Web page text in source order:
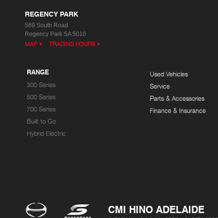
REGENCY PARK
569 South Road
Regency Park SA 5010
MAP TRADING HOURS
RANGE
300 Series
500 Series
700 Series
Built to Go
Hybrid Electric
Used Vehicles
Service
Parts & Accessories
Finance & Insurance
CMI HINO ADELAIDE